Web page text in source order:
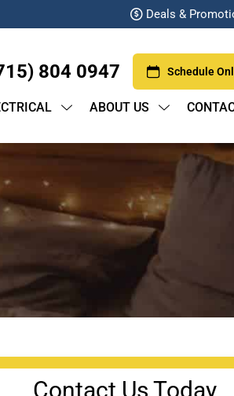
Deals &
804 0947 Schedule
ABOUT US
Contact Us Today